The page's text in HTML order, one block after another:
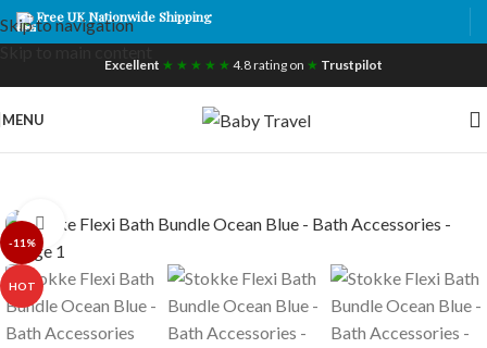
Skip to navigation
Free UK Nationwide Shipping
Excellent ★ ★ ★ ★ ★ 4.8 rating on ★ Trustpilot
MENU
-11%
HOT
Click to enlarge